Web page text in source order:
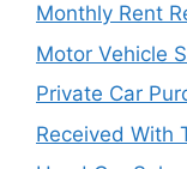
Monthly Rent
Motor Vehicle
Private Car
Received With